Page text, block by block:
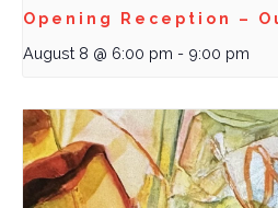
Opening Reception –
August 8 @ 6:00 pm - 9:00 pm